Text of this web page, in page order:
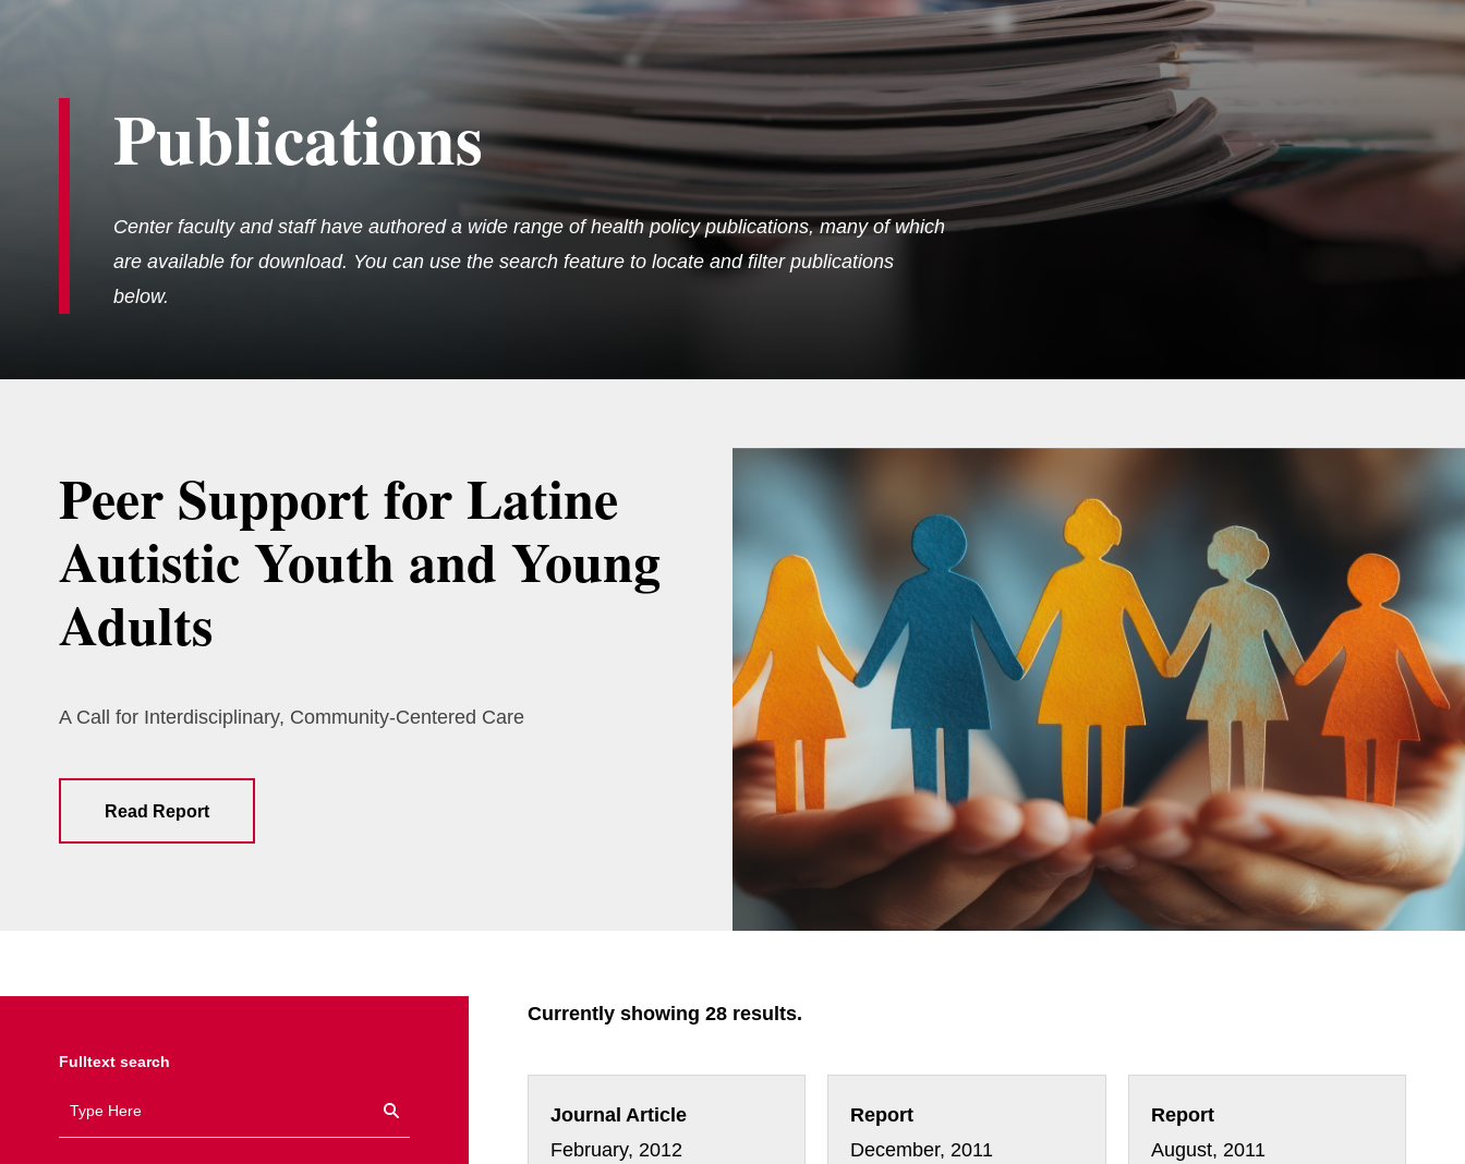
Publications
Center faculty and staff have authored a wide range of health policy publications, many of which
are available for download. You can use the search feature to locate and filter publications
below.
Peer Support for Latine
Autistic Youth and Young
Adults
A Call for Interdisciplinary, Community-Centered Care
Read Report
Fulltext search
Currently showing 28 results.
Journal Article
February, 2012
Report
December, 2011
Report
August, 2011